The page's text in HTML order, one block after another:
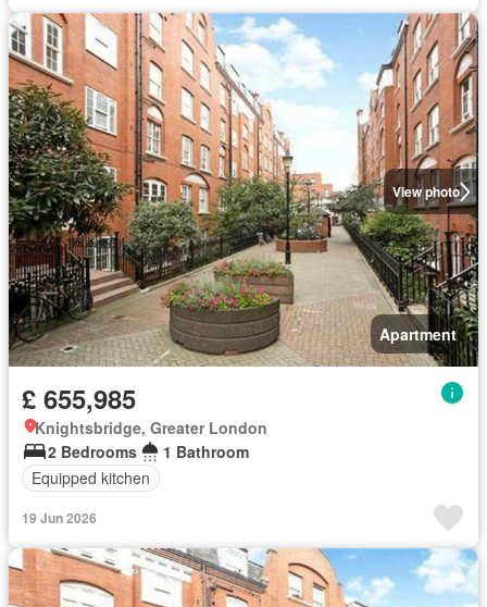
View photo
Apartment
£ 655,985
Knightsbridge, Greater London
2 Bedrooms
1 Bathroom
Equipped kitchen
19 Jun 2026